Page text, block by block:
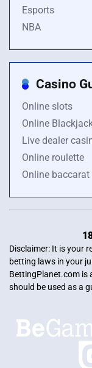
Esports
NBA
Casino
Online slots
Online
Live dealer
Online roulette
Online baccarat
Disclaimer: It is your
betting laws in your
BettingPlanet.com is
should be used as a